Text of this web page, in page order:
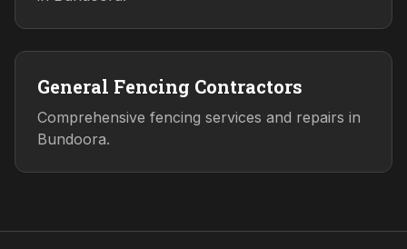
General Fencing Contractors
Comprehensive fencing services and repairs in
Bundoora.